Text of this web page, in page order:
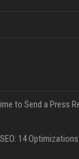
to Send a Press